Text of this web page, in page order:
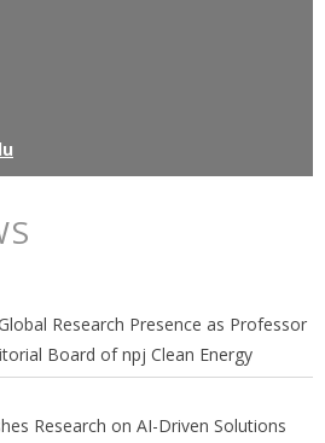
Research Presence as Professor
Board of npj Clean Energy
Research on AI-Driven Solutions